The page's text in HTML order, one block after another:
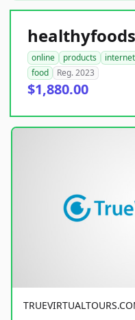
online products internet
food
Reg. 2023
$1,880.00